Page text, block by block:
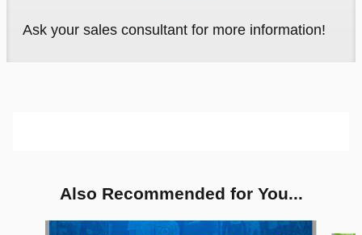
Ask your sales consultant for more information!
Also Recommended for You...
Slide 1 of 6